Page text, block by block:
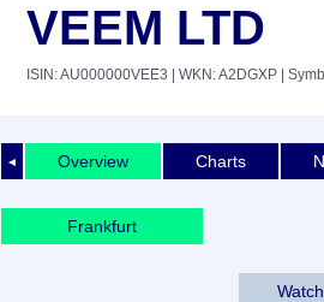
VEEM LTD
ISIN: AU000000VEE3 | WKN: A2DGXP |
◄ Overview Charts
Frankfurt